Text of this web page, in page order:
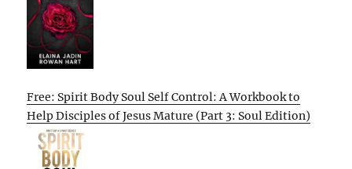
Free: Spirit Body Soul Self Control: A Workbook to
Help Disciples of Jesus Mature (Part 3: Soul Edition)